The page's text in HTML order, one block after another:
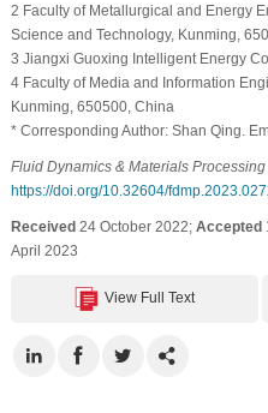
2 Faculty of Metallurgical and Energy
Science and Technology, Kunming,
3 Jiangxi Guoxing Intelligent Energy
4 Faculty of Media and Information
Kunming, 650500, China
* Corresponding Author: Shan Qing.
Fluid Dynamics & Materials Processing
https://doi.org/10.32604/
Received 24 October 2022; Accepted
April 2023
View Full Text